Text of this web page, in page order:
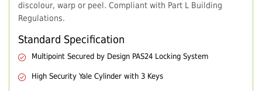
discolour, warp or peel. Compliant with Part L Building
Regulations.
Standard Specification
Multipoint Secured by Design PAS24 Locking System
High Security Yale Cylinder with 3 Keys